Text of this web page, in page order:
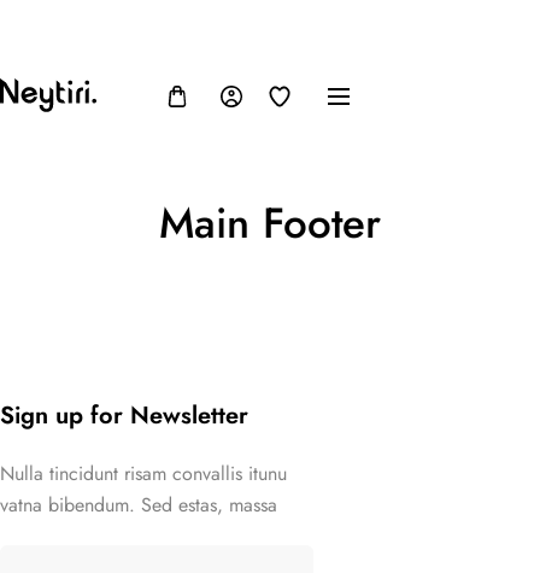
Main Footer
Sign up for Newsletter
Nulla tincidunt risam convallis itunu
vatna bibendum. Sed estas, massa